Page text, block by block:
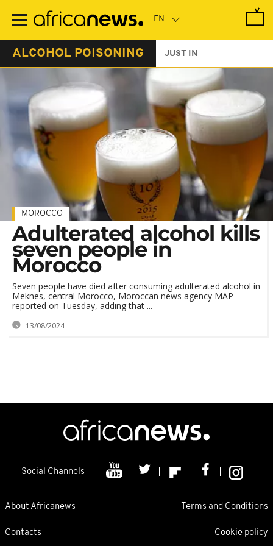
main
ALCOHOL POISONING JUST IN
MOROCCO
Adulterated alcohol kills
seven people in
Morocco
Seven people have died after consuming adulterated alcohol in
Meknes, central Morocco, Moroccan news agency MAP
reported on Tuesday, adding that ...
13/08/2024
Social Channels
About Africanews Terms and Conditions
Contacts Cookie policy